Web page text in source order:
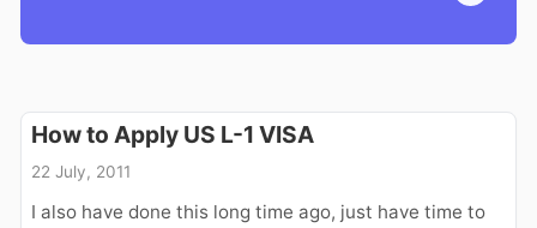
How to Apply US L-1 VISA
22 July, 2011
I also have done this long time ago, just have time to